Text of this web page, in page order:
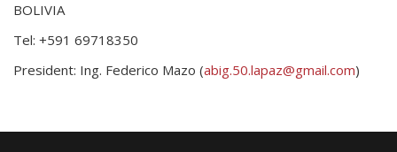
BOLIVIA
Tel: +591 69718350
President: Ing. Federico Mazo (abig.50.lapaz@gmail.com)